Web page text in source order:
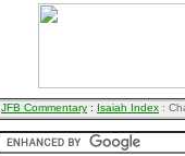
JFB Commentary : Isaiah Index :